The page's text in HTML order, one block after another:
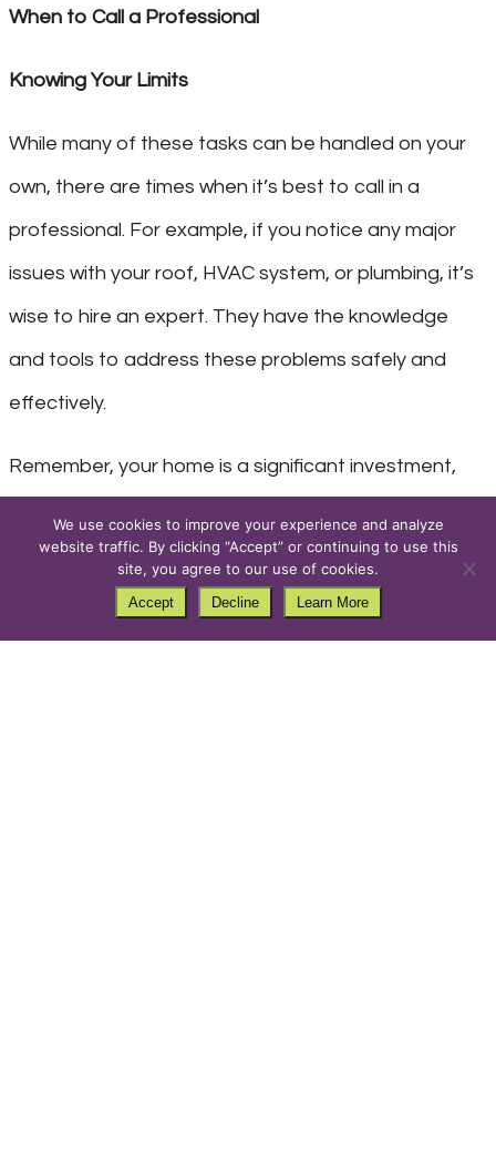
When to Call a Professional
Knowing Your Limits
While many of these tasks can be handled on your
own, there are times when it’s best to call in a
professional. For example, if you notice any major
issues with your roof, HVAC system, or plumbing, it’s
wise to hire an expert. They have the knowledge
and tools to address these problems safely and
effectively.
Remember, your home is a significant investment,
to tackle a particular maintenance task, don’t
hesitate to seek professional help.
We use cookies to improve your experience and analyze
website traffic. By clicking “Accept” or continuing to use this
site, you agree to our use of cookies.
Accept Decline Learn More